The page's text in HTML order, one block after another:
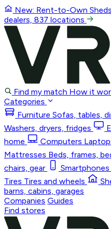
New: Rent-to-Own
dealers, 837 locations
Find my match How it
Categories
Furniture Sofas, tables,
Washers, dryers, fridges
home
Computers
Mattresses Beds, frames,
chairs, gear
Smartphones
Tires Tires and wheels
barns, cabins, garages
Companies Guides
Find stores